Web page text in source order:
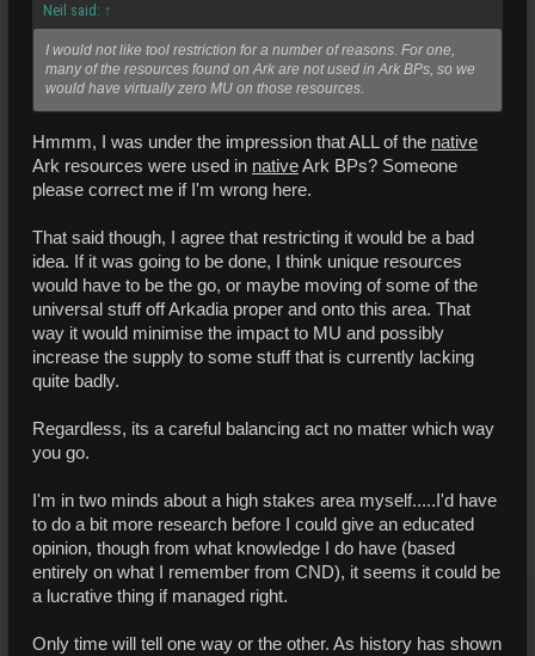
Neil said: ↑
I would not like tool restriction for a number of reasons. For one,
many of the resources found on Ark are not used in Ark BPs, so we
would have virtually zero MU on those resources.
Hmmm, I was under the impression that ALL of the native
Ark resources were used in nativeArk BPs? Someone
please correct me if I'm wrong here.
That said though, I agree that restricting it would be a bad
idea. If it was going to be done, I think unique resources
would have to be the go, or maybe moving of some of the
universal stuff off Arkadia proper and onto this area. That
way it would minimise the impact to MU and possibly
increase the supply to some stuff that is currently lacking
quite badly.
Regardless, its a careful balancing act no matter which way
you go.
I'm in two minds about a high stakes area myself.....I'd have
to do a bit more research before I could give an educated
opinion, though from what knowledge I do have (based
entirely on what I remember from CND), it seems it could be
a lucrative thing if managed right.
Only time will tell one way or the other. As history has shown